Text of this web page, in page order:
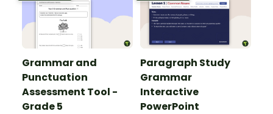
Grammar and
Punctuation
Assessment Tool -
Grade 5
Paragraph Study
Grammar
Interactive
PowerPoint